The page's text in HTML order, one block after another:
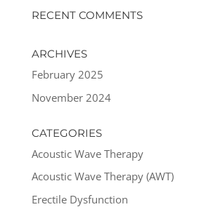
RECENT COMMENTS
ARCHIVES
February 2025
November 2024
CATEGORIES
Acoustic Wave Therapy
Acoustic Wave Therapy (AWT)
Erectile Dysfunction